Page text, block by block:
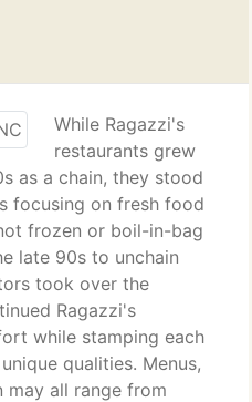
While Ragazzi's
restaurants grew
as a chain, they stood
focusing on fresh food
frozen or boil-in-bag
late 90s to unchain
took over the
Ragazzi's
while stamping each
qualities. Menus,
may all range from